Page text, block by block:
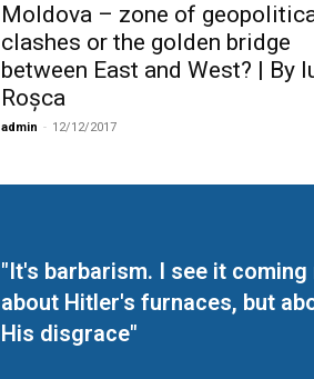
Moldova – zone of
clashes or the golden bridge
between East and West? | By
Roșca
admin - 12/12/2017
"It's barbarism. I see it
about Hitler's furnaces, but
His disgrace"